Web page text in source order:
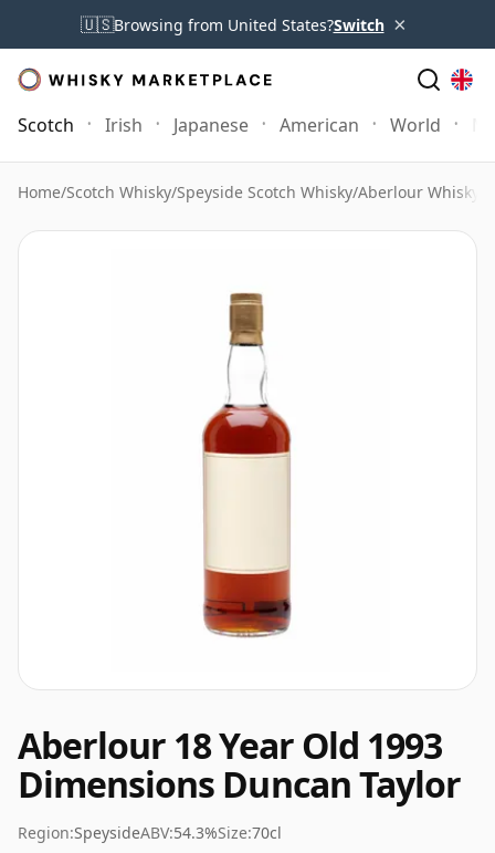
🇺🇸Browsing from United States?Switch ×
Scotch Irish Japanese American World
Home/Scotch Whisky/Speyside Scotch Whisky/Aberlour Whisky
Aberlour 18 Year Old 1993
Dimensions Duncan Taylor
Region:SpeysideABV:54.3%Size:70cl